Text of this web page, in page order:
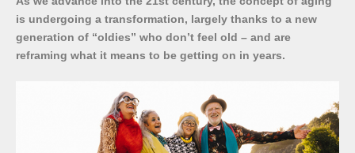
is undergoing a transformation, largely thanks to a new
generation of “oldies” who don’t feel old – and are
reframing what it means to be getting on in years.